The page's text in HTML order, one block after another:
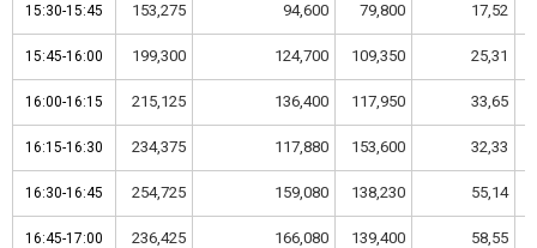
15:30-15:45 153,275 94,600 79,800 17,52
15:45-16:00 199,300 124,700 109,350 25,31
16:00-16:15 215,125 136,400 117,950 33,65
16:15-16:30 234,375 117,880 153,600 32,33
16:30-16:45 254,725 159,080 138,230 55,14
16:45-17:00 236,425 166,080 139,400 58,55
15:30-15:45
15:45-16:00
16:00-16:15
16:15-16:30
16:30-16:45
16:45-17:00